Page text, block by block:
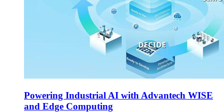
Powering Industrial AI with Advantech WISE
and Edge Computing